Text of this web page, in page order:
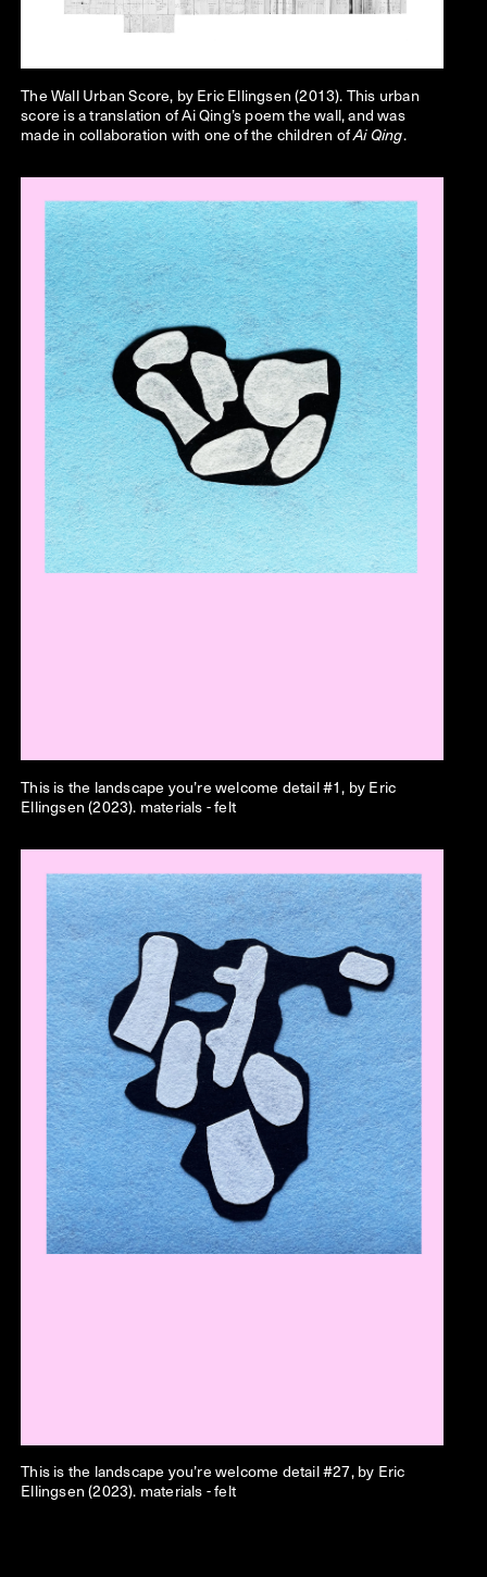
The WallUrban Score, by Eric Ellingsen (2013). This urban
score is a translation of Ai Qing’s poem the wall, and was
made in collaboration with one of the children ofAi Qing.
This is the landscape you’re welcome detail #1, by Eric
Ellingsen (2023). materials - felt
This is the landscape you’re welcome detail #27, by Eric
Ellingsen (2023). materials - felt